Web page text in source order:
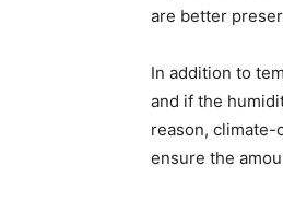
are better
In addition to
and if the
reason,
ensure the